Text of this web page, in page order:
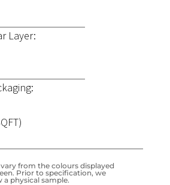
Layer:
from the colours displayed
Prior to specification, we
physical sample.